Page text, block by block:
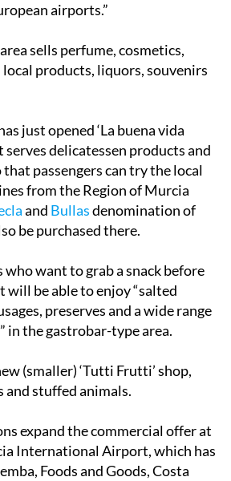
airports.”
sells perfume, cosmetics,
products, liquors, souvenirs
just opened ‘La buena vida
serves delicatessen products and
that passengers can try the local
from the Region of Murcia
and Bullasdenomination of
be purchased there.
want to grab a snack before
be able to enjoy “salted
preserves and a wide range
in the gastrobar-type area.
(smaller) ‘Tutti Frutti’ shop,
and stuffed animals.
expand the commercial offer at
International Airport, which has
Foods and Goods, Costa